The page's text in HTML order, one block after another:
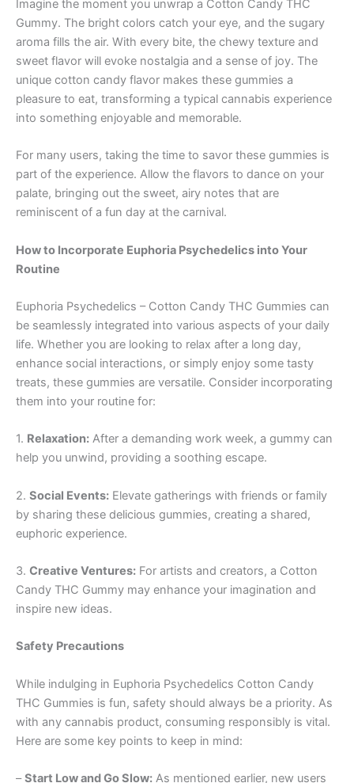
Imagine the moment you unwrap a Cotton Candy THC
Gummy. The bright colors catch your eye, and the sugary
aroma fills the air. With every bite, the chewy texture and
sweet flavor will evoke nostalgia and a sense of joy. The
unique cotton candy flavor makes these gummies a
pleasure to eat, transforming a typical cannabis experience
into something enjoyable and memorable.
For many users, taking the time to savor these gummies is
part of the experience. Allow the flavors to dance on your
palate, bringing out the sweet, airy notes that are
reminiscent of a fun day at the carnival.
How to Incorporate Euphoria Psychedelics into Your
Routine
Euphoria Psychedelics – Cotton Candy THC Gummies can
be seamlessly integrated into various aspects of your daily
life. Whether you are looking to relax after a long day,
enhance social interactions, or simply enjoy some tasty
treats, these gummies are versatile. Consider incorporating
them into your routine for:
1. Relaxation: After a demanding work week, a gummy can
help you unwind, providing a soothing escape.
2. Social Events: Elevate gatherings with friends or family
by sharing these delicious gummies, creating a shared,
euphoric experience.
3. Creative Ventures: For artists and creators, a Cotton
Candy THC Gummy may enhance your imagination and
inspire new ideas.
Safety Precautions
While indulging in Euphoria Psychedelics Cotton Candy
THC Gummies is fun, safety should always be a priority. As
with any cannabis product, consuming responsibly is vital.
Here are some key points to keep in mind:
–Start Low and Go Slow: As mentioned earlier, new users